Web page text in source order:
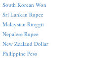
South Korean Won
Sri Lankan Rupee
Malaysian Ringgit
Nepalese Rupee
New Zealand Dollar
Philippine Peso